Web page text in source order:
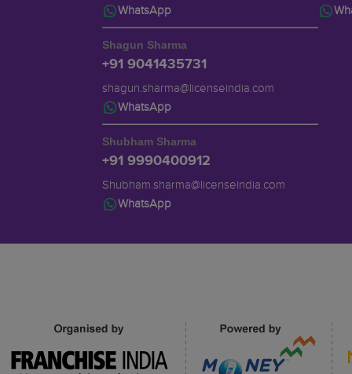
WhatsApp
Shagun Sharma
+91 9041435731
shagun.sharma@licenseindia.com
WhatsApp
Shubham Sharma
+91 9990400912
Shubham.sharma@licenseindia.com
WhatsApp